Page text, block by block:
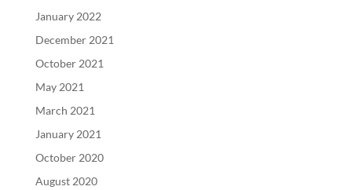
January 2022
December 2021
October 2021
May 2021
March 2021
January 2021
October 2020
August 2020